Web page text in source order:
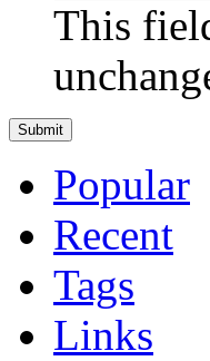
This
Popular
Recent
Tags
Links